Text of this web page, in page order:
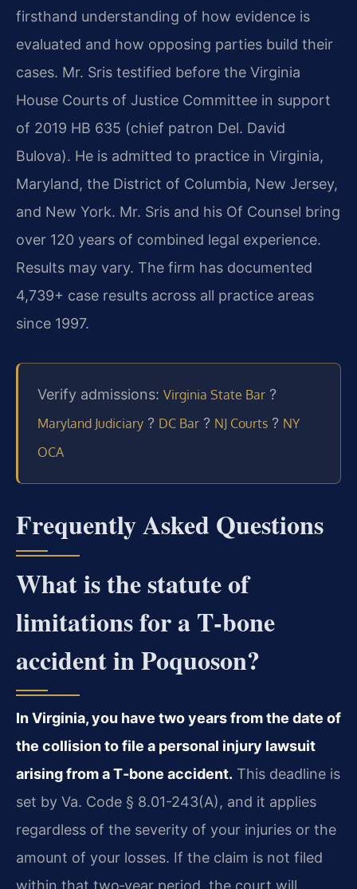
firsthand understanding of how evidence is
evaluated and how opposing parties build their
cases. Mr. Sris testified before the Virginia
House Courts of Justice Committee in support
of 2019 HB 635 (chief patron Del. David
Bulova). He is admitted to practice in Virginia,
Maryland, the District of Columbia, New Jersey,
and New York. Mr. Sris and his Of Counsel bring
over 120 years of combined legal experience.
Results may vary. The firm has documented
4,739+ case results across all practice areas
since 1997.
Verify admissions: Virginia State Bar ?
Maryland Judiciary ? DC Bar ? NJ Courts ? NY
OCA
Frequently Asked Questions
What is the statute of
limitations for a T‑bone
accident in Poquoson?
In Virginia, you have two years from the date of
the collision to file a personal injury lawsuit
arising from a T‑bone accident. This deadline is
set by Va. Code § 8.01-243(A), and it applies
regardless of the severity of your injuries or the
amount of your losses. If the claim is not filed
within that two‑year period, the court will